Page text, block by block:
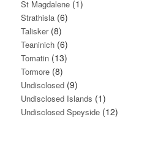
St Magdalene (1)
Strathisla (6)
Talisker(8)
Teaninich (6)
Tomatin (13)
Tormore (8)
Undisclosed (9)
Undisclosed Islands (1)
Undisclosed Speyside (12)